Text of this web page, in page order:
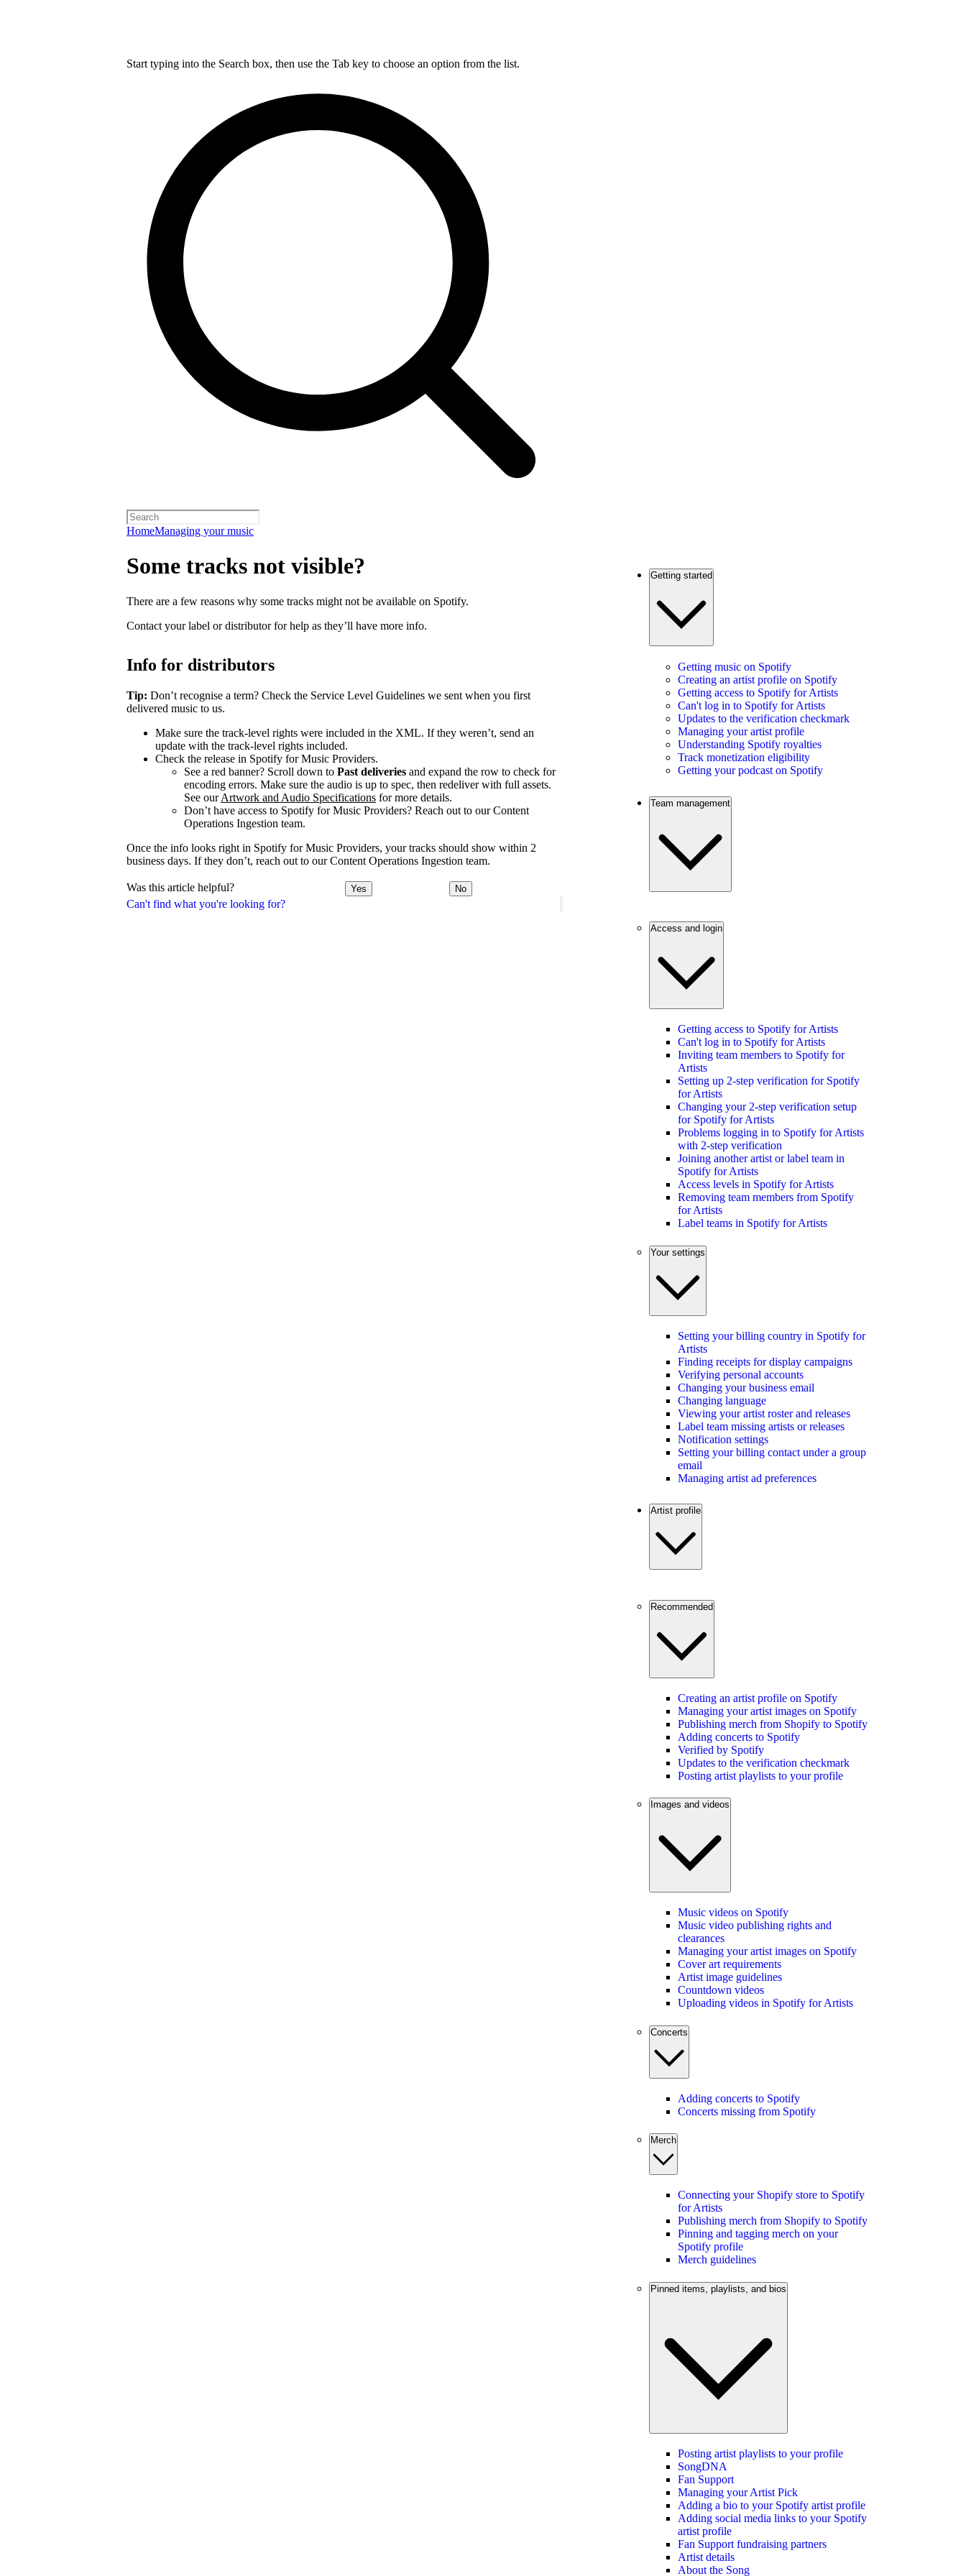
Start typing into the Search box, then use the Tab key to choose an option from the list.
HomeManaging your music
Can't find what you're looking for?
Some tracks not visible?
There are a few reasons why some tracks might not be available on Spotify.
Contact your label or distributor for help as they’ll have more info.
Info for distributors
Tip: Don’t recognise a term? Check the Service Level Guidelines we sent when you first
delivered music to us.
Make sure the track-level rights were included in the XML. If they weren’t, send an
update with the track-level rights included.
Check the release in Spotify for Music Providers.
See a red banner? Scroll down to Past deliveries and expand the row to check for
encoding errors. Make sure the audio is up to spec, then redeliver with full assets.
See ourArtwork and Audio Specifications for more details.
Don’t have access to Spotify for Music Providers? Reach out to our Content
Operations Ingestion team.
Once the info looks right in Spotify for Music Providers, your tracks should show within 2
business days. If they don’t, reach out to our Content Operations Ingestion team.
Was this article helpful? Yes No
Getting started
Getting music on Spotify
Creating an artist profile on Spotify
Getting access to Spotify for Artists
Can't log in to Spotify for Artists
Updates to the verification checkmark
Managing your artist profile
Understanding Spotify royalties
Track monetization eligibility
Getting your podcast on Spotify
Team management
Access and login
Getting access to Spotify for Artists
Can't log in to Spotify for Artists
Inviting team members to Spotify for
Artists
Setting up 2-step verification for Spotify
for Artists
Changing your 2-step verification setup
for Spotify for Artists
Problems logging in to Spotify for Artists
with 2-step verification
Joining another artist or label team in
Spotify for Artists
Access levels in Spotify for Artists
Removing team members from Spotify
for Artists
Label teams in Spotify for Artists
Your settings
Setting your billing country in Spotify for
Artists
Finding receipts for display campaigns
Verifying personal accounts
Changing your business email
Changing language
Viewing your artist roster and releases
Label team missing artists or releases
Notification settings
Setting your billing contact under a group
email
Managing artist ad preferences
Artist profile
Recommended
Creating an artist profile on Spotify
Managing your artist images on Spotify
Publishing merch from Shopify to Spotify
Adding concerts to Spotify
Verified by Spotify
Updates to the verification checkmark
Posting artist playlists to your profile
Images and videos
Music videos on Spotify
Music video publishing rights and
clearances
Managing your artist images on Spotify
Cover art requirements
Artist image guidelines
Countdown videos
Uploading videos in Spotify for Artists
Concerts
Adding concerts to Spotify
Concerts missing from Spotify
Merch
Connecting your Shopify store to Spotify
for Artists
Publishing merch from Shopify to Spotify
Pinning and tagging merch on your
Spotify profile
Merch guidelines
Pinned items, playlists, and bios
Posting artist playlists to your profile
SongDNA
Fan Support
Managing your Artist Pick
Adding a bio to your Spotify artist profile
Adding social media links to your Spotify
artist profile
Fan Support fundraising partners
Artist details
About the Song